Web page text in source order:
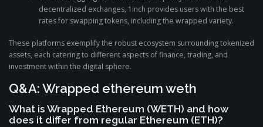
decentralized exchanges, 1inch provides users with the best
rates for swapping tokens, including the wrapped variety.
These platforms exemplify the robust ecosystem surrounding tokenized
assets, each catering to different aspects of finance, trading, and
investment within the digital sphere.
Q&A: Wrapped ethereum weth
What is Wrapped Ethereum (WETH) and how
does it differ from regular Ethereum (ETH)?